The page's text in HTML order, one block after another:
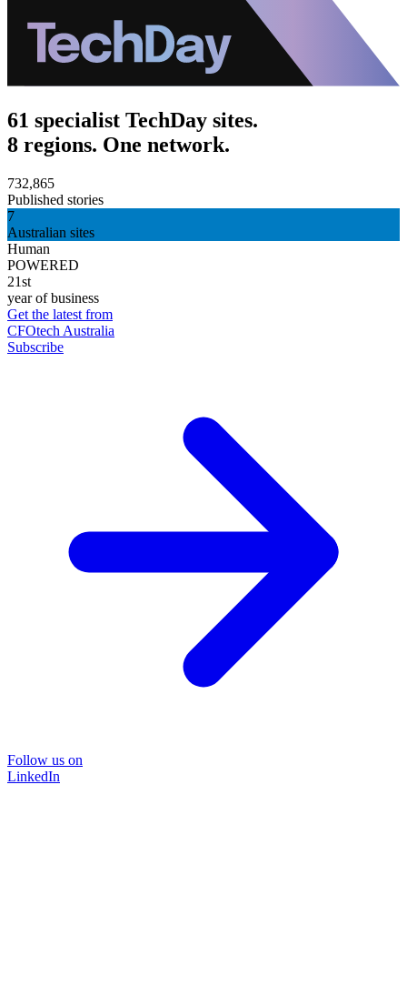
61 specialist TechDay sites.
8 regions. One network.
732,865
Published stories
7
Australian sites
Human
POWERED
21st
year of business
Get the latest from
CFOtech Australia
Subscribe
Follow us on
LinkedIn